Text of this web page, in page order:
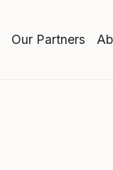
Our Partners